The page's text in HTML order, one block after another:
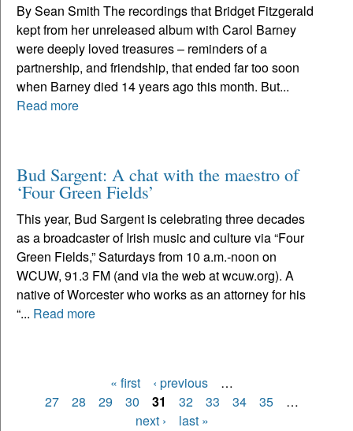
By Sean Smith The recordings that Bridget Fitzgerald
kept from her unreleased album with Carol Barney
were deeply loved treasures – reminders of a
partnership, and friendship, that ended far too soon
when Barney died 14 years ago this month. But...
Read more
Bud Sargent: A chat with the maestro of
‘Four Green Fields’
This year, Bud Sargent is celebrating three decades
as a broadcaster of Irish music and culture via “Four
Green Fields,” Saturdays from 10 a.m.-noon on
WCUW, 91.3 FM (and via the web at wcuw.org). A
native of Worcester who works as an attorney for his
“... Read more
Pages
« first ‹ previous
…
27
28 29 30 31 32 33 34 35
…
next ›
last »